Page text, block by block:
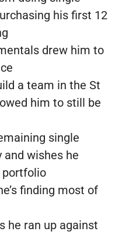
his first 12
drew him to
a team in the St
him to still be
single
wishes he
portfolio
finding most of
he ran up against